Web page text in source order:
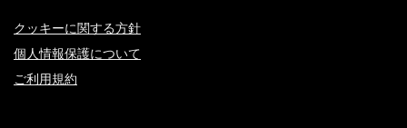
クッキーに関する方針
個人情報保護について
ご利用規約